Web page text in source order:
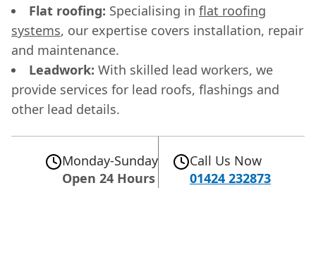
Flat roofing: Specialising in flat roofing
systems, our expertise covers installation, repair
and maintenance.
Leadwork: With skilled lead workers, we
provide services for lead roofs, flashings and
other lead details.
Monday-Sunday
Open 24 Hours
Call Us Now
01424 232873